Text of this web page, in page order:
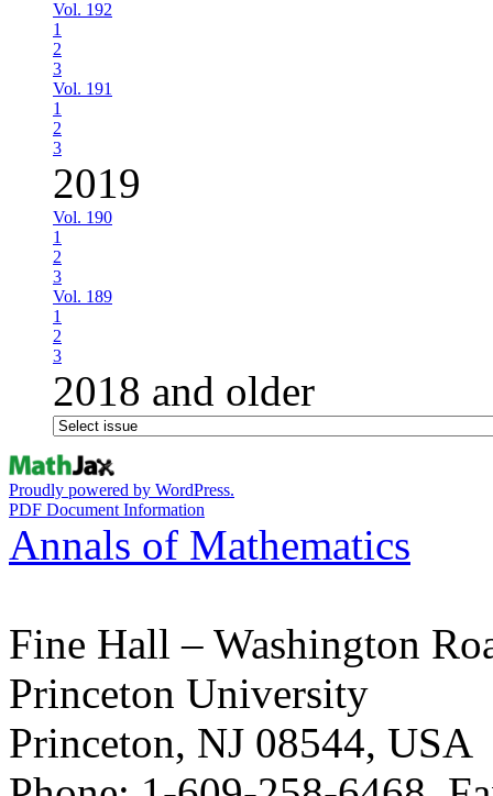
Vol. 192
1
2
3
Vol. 191
1
2
3
2019
Vol. 190
1
2
3
Vol. 189
1
2
3
2018 and older
Proudly powered by WordPress.
PDF Document Information
Annals of Mathematics
Fine Hall – Washington
Princeton University
Princeton, NJ 08544, USA